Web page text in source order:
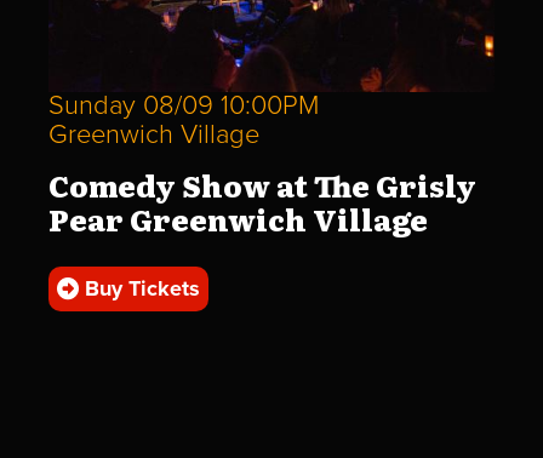
Sunday 08/09 10:00PM
Greenwich Village
Comedy Show at The Grisly
Pear Greenwich Village
Buy Tickets